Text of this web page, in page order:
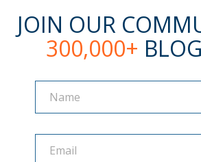
JOIN OUR
300,000+
Name
Name